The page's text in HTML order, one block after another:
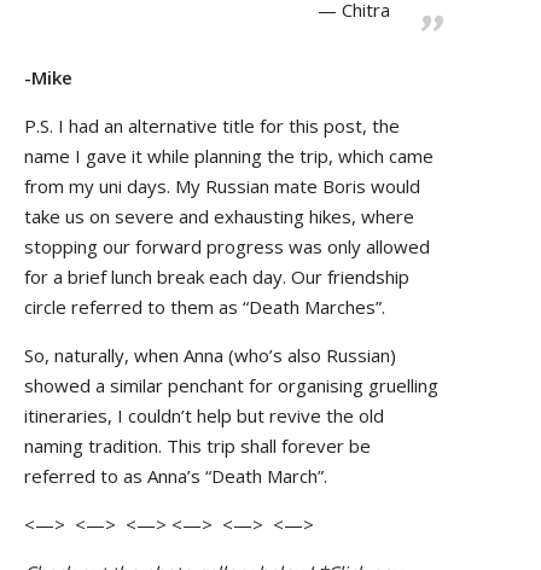
Chitra
-Mike
P.S. I had an alternative title for this post, the
name I gave it while planning the trip, which came
from my uni days. My Russian mate Boris would
take us on severe and exhausting hikes, where
stopping our forward progress was only allowed
for a brief lunch break each day. Our friendship
circle referred to them as “Death Marches”.
So, naturally, when Anna (who’s also Russian)
showed a similar penchant for organising gruelling
itineraries, I couldn’t help but revive the old
naming tradition. This trip shall forever be
referred to as Anna’s “Death March”.
<—> <—> <—> <—> <—> <—>